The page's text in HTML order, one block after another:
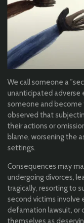
We call someone a
unanticipated adverse
someone and become
observed that
their actions or
blame, worsening the
settings.
Consequences may
undergoing divorces,
tragically, resorting to
second victims involve
defamation lawsuit, or
themselves as